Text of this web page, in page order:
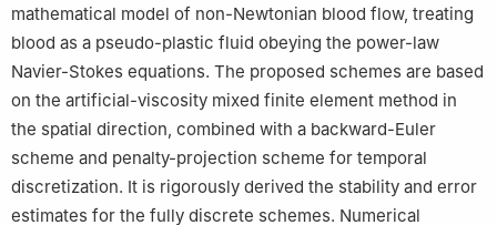
mathematical model of non-Newtonian blood flow, treating
blood as a pseudo-plastic fluid obeying the power-law
Navier-Stokes equations. The proposed schemes are based
on the artificial-viscosity mixed finite element method in
the spatial direction, combined with a backward-Euler
scheme and penalty-projection scheme for temporal
discretization. It is rigorously derived the stability and error
estimates for the fully discrete schemes. Numerical